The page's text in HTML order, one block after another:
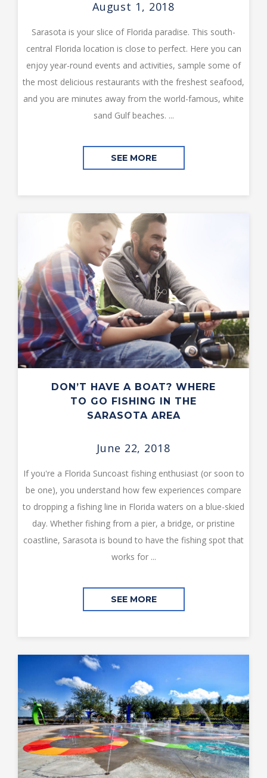
August 1, 2018
Sarasota is your slice of Florida paradise. This south-
central Florida location is close to perfect. Here you can
enjoy year-round events and activities, sample some of
the most delicious restaurants with the freshest seafood,
and you are minutes away from the world-famous, white
sand Gulf beaches. ...
SEE MORE
DON’T HAVE A BOAT? WHERE
TO GO FISHING IN THE
SARASOTA AREA
June 22, 2018
If you're a Florida Suncoast fishing enthusiast (or soon to
be one), you understand how few experiences compare
to dropping a fishing line in Florida waters on a blue-skied
day. Whether fishing from a pier, a bridge, or pristine
coastline, Sarasota is bound to have the fishing spot that
works for ...
SEE MORE